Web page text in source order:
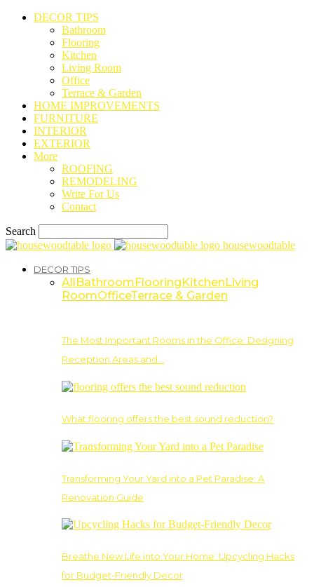
DECOR TIPS
Bathroom
Flooring
Kitchen
Living Room
Office
Terrace & Garden
HOME IMPROVEMENTS
FURNITURE
INTERIOR
EXTERIOR
More
ROOFING
REMODELING
Write For Us
Contact
Search
housewoodtable
DECOR TIPS
AllBathroomFlooringKitchenLiving
RoomOfficeTerrace & Garden
The Most Important Rooms in the Office: Designing
Reception Areas and…
What flooring offers the best sound reduction?
Transforming Your Yard into a Pet Paradise: A
Renovation Guide
Breathe New Life into Your Home: Upcycling Hacks
for Budget-Friendly Decor